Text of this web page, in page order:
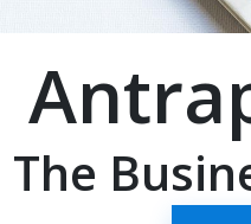
The